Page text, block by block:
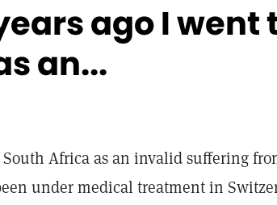
ago I went
an...
Africa as an invalid suffering
under medical treatment in